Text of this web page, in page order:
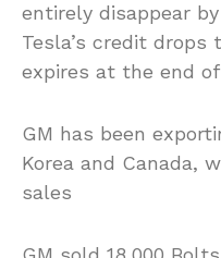
entirely disappear
Tesla’s credit drops
expires at the end of
GM has been
Korea and Canada,
sales